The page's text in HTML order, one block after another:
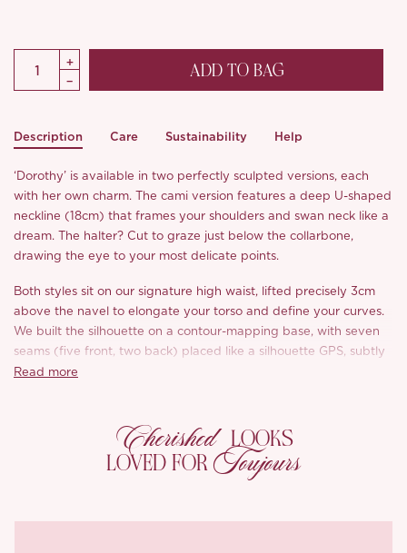
ADD TO BAG
Description Care Sustainability Help
‘Dorothy’ is available in two perfectly sculpted versions, each
with her own charm. The cami version features a deep U-shaped
neckline (18cm) that frames your shoulders and swan neck like a
dream. The halter? Cut to graze just below the collarbone,
drawing the eye to your most delicate points.
Both styles sit on our signature high waist, lifted precisely 3cm
above the navel to elongate your torso and define your curves.
We built the silhouette on a contour-mapping base, with seven
seams (five front, two back) placed like a silhouette GPS, subtly
guiding the eye to all the right places. Double topstitching at
The skirt? It flares into the dreamiest 55° swoosh, thanks to a
clever resin lining, made for twirls, turns, and compliments.
stretch, ‘Dorothy’ strikes the ideal balance between shape and
Read more
Cherished LOOKS
LOVED FOR Toujours